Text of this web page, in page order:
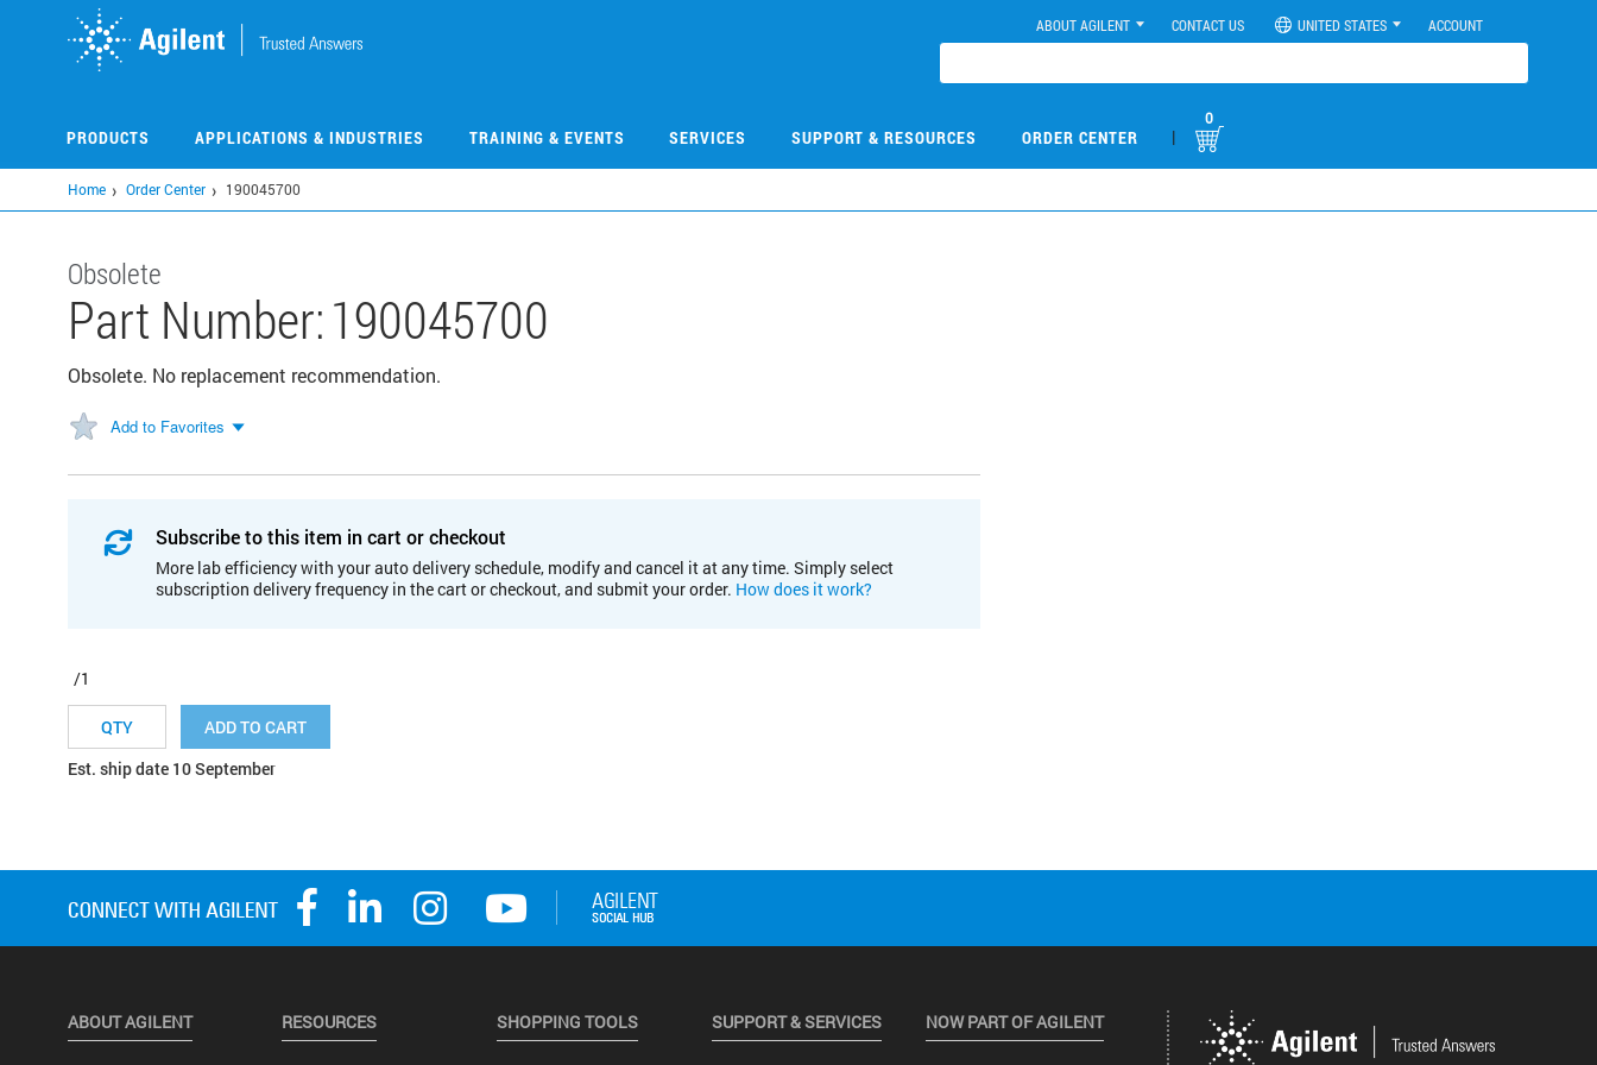
ABOUT AGILENT CONTACT US UNITED STATES ACCOUNT
PRODUCTS APPLICATIONS & INDUSTRIES TRAINING & EVENTS SERVICES SUPPORT & RESOURCES ORDER CENTER |
0
Home Order Center 190045700
Obsolete
Part Number:190045700
Obsolete. No replacement recommendation.
Add to Favorites
Subscribe to this item in cart or checkout
More lab efficiency with your auto delivery schedule, modify and cancel it at any time. Simply select
subscription delivery frequency in the cart or checkout, and submit your order. How does it work?
/1
ADD TO CART
Est. ship date 10 September
ABOUT AGILENT RESOURCES SHOPPING TOOLS SUPPORT & SERVICES NOW PART OF AGILENT